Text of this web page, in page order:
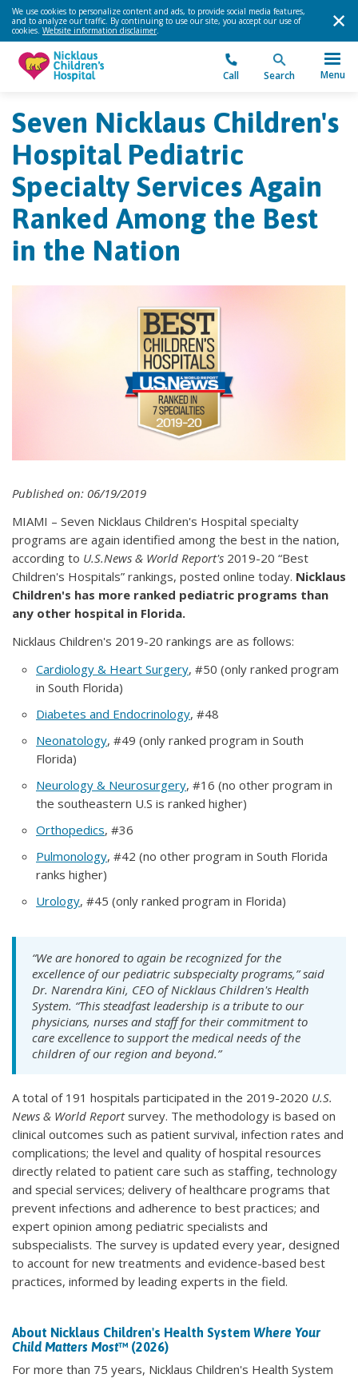
We use cookies to personalize content and ads, to provide social media features,
and to analyze our traffic. By continuing to use our site, you accept our use of
cookies. Website information disclaimer.
Call Search Menu
Seven Nicklaus Children's
Hospital Pediatric
Specialty Services Again
Ranked Among the Best
in the Nation
Published on: 06/19/2019
MIAMI – Seven Nicklaus Children's Hospital specialty
programs are again identified among the best in the nation,
according to U.S.News & World Report's 2019-20 “Best
Children's Hospitals” rankings, posted online today. Nicklaus
Children's has more ranked pediatric programs than
any other hospital in Florida.
Nicklaus Children's 2019-20 rankings are as follows:
Cardiology & Heart Surgery, #50 (only ranked program
in South Florida)
Diabetes and Endocrinology, #48
Neonatology, #49 (only ranked program in South
Florida)
Neurology & Neurosurgery, #16 (no other program in
the southeastern U.S is ranked higher)
Orthopedics, #36
Pulmonology, #42 (no other program in South Florida
ranks higher)
Urology, #45 (only ranked program in Florida)
“We are honored to again be recognized for the
excellence of our pediatric subspecialty programs,” said
Dr. Narendra Kini, CEO of Nicklaus Children's Health
System. “This steadfast leadership is a tribute to our
physicians, nurses and staff for their commitment to
care excellence to support the medical needs of the
children of our region and beyond.”
A total of 191 hospitals participated in the 2019-2020 U.S.
News & World Reportsurvey. The methodology is based on
clinical outcomes such as patient survival, infection rates and
complications; the level and quality of hospital resources
directly related to patient care such as staffing, technology
and special services; delivery of healthcare programs that
prevent infections and adherence to best practices; and
expert opinion among pediatric specialists and
subspecialists. The survey is updated every year, designed
to account for new treatments and evidence-based best
practices, informed by leading experts in the field.
About Nicklaus Children's Health System Where Your
Child Matters Most™ (2026)
For more than 75 years, Nicklaus Children's Health System